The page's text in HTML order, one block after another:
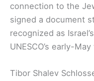
connection to the
signed a document
recognized as
UNESCO’s early-
Tibor Shalev